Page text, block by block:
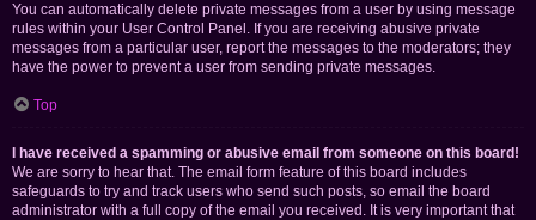
You can automatically delete private messages from a user by using message
rules within your User Control Panel. If you are receiving abusive private
messages from a particular user, report the messages to the moderators; they
have the power to prevent a user from sending private messages.
Top
I have received a spamming or abusive email from someone on this board!
We are sorry to hear that. The email form feature of this board includes
safeguards to try and track users who send such posts, so email the board
administrator with a full copy of the email you received. It is very important that